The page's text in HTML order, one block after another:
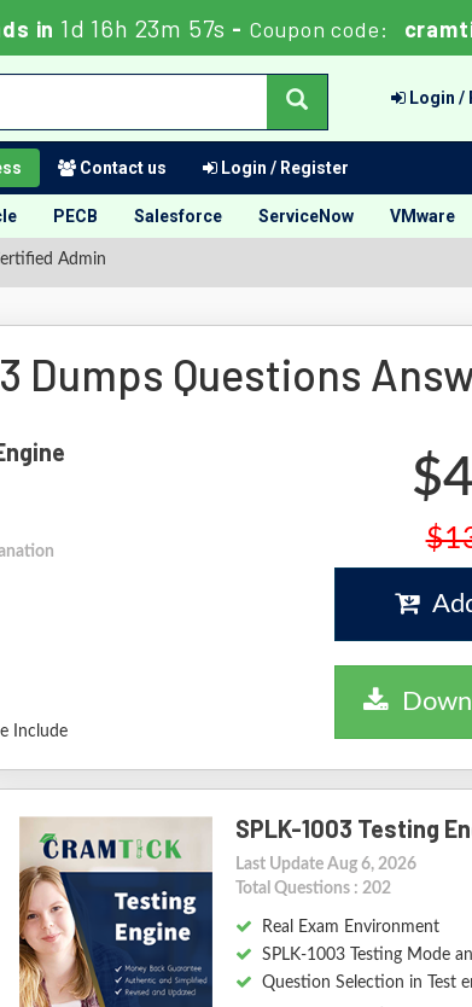
in 1d 16h 23m 56s - Coupon code:
Login /
Contact us Login / Register
PECB Salesforce ServiceNow VMware
Admin
Dumps Questions
Include
SPLK-1003 Testing
Last Update Aug 6, 2026
Total Questions : 202
Real Exam Environment
SPLK-1003 Testing Mode
Question Selection in Test